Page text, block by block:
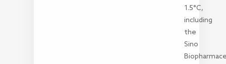
1.5°C,
including
the
Sino